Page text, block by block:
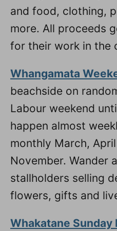
and food, clothing,
more. All proceeds
for their work in the
Whangamata
beachside on
Labour weekend
happen almost
monthly March,
November. Wander
stallholders selling
flowers, gifts and
Whakatane Sunday